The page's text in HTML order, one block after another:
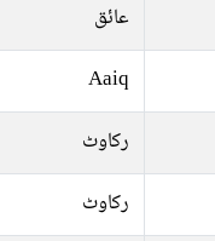
عائق
Aaiq
رکاوٹ
رکاوٹ